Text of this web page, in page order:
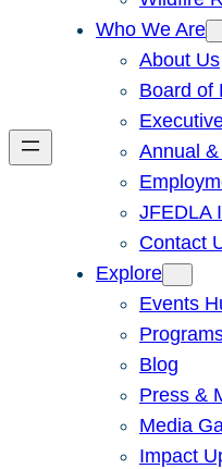
Who We Are
About Us
Board of
Annual
JFEDLA
Contact
Explore
Events
Blog
Press &
Media
Impact